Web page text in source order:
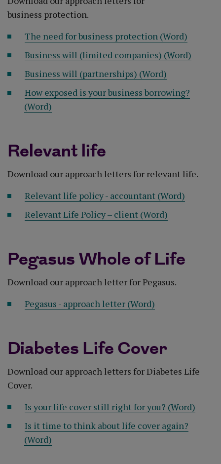
business protection.
The need for business protection (Word)
Business will (limited companies) (Word)
Business will (partnerships) (Word)
How exposed is your business borrowing?
(Word)
Relevant life
Download our approach letters for relevant life.
Relevant life policy - accountant (Word)
Relevant Life Policy – client (Word)
Pegasus Whole of Life
Download our approach letter for Pegasus.
Pegasus - approach letter (Word)
Diabetes Life Cover
Download our approach letters for Diabetes Life
Cover.
Is your life cover still right for you? (Word)
Is it time to think about life cover again?
(Word)